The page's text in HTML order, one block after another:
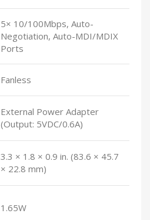
5× 10/100Mbps, Auto-
Negotiation, Auto-MDI/MDIX
Ports
Fanless
External Power Adapter
(Output: 5VDC/0.6A)
3.3 × 1.8 × 0.9 in. (83.6 × 45.7
× 22.8 mm)
1.65W